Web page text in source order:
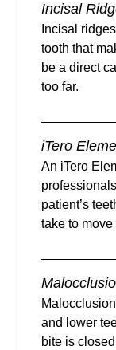
Incisal
Incisal
tooth that
be a direct
too far.
iTero
An iTero
patient’s
take to
and lower
bite is